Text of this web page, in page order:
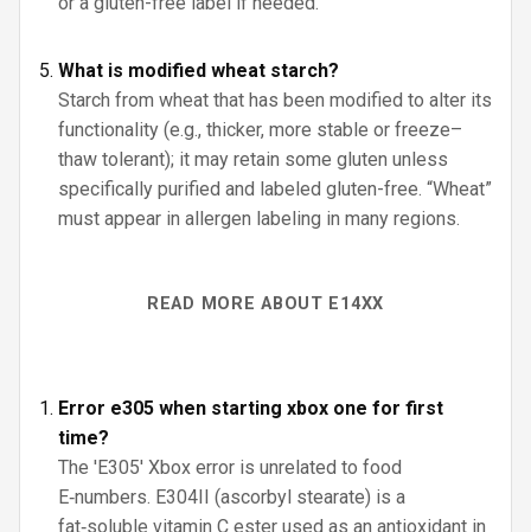
What is modified wheat starch?
Starch from wheat that has been modified to alter its
functionality (e.g., thicker, more stable or freeze–
thaw tolerant); it may retain some gluten unless
specifically purified and labeled gluten-free. “Wheat”
must appear in allergen labeling in many regions.
READ MORE ABOUT E14XX
Error e305 when starting xbox one for first
time?
The 'E305' Xbox error is unrelated to food
E‑numbers. E304II (ascorbyl stearate) is a
fat‑soluble vitamin C ester used as an antioxidant in